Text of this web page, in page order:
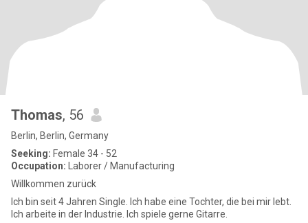
Thomas, 56
Berlin, Berlin, Germany
Seeking: Female 34 - 52
Occupation: Laborer / Manufacturing
Willkommen zurück
Ich bin seit 4 Jahren Single. Ich habe eine Tochter, die bei mir lebt.
Ich arbeite in der Industrie. Ich spiele gerne Gitarre.